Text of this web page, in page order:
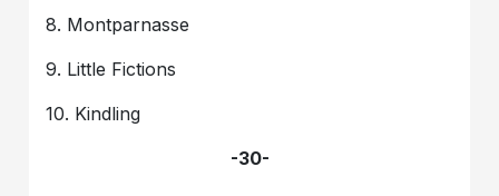
8. Montparnasse
9. Little Fictions
10. Kindling
-30-